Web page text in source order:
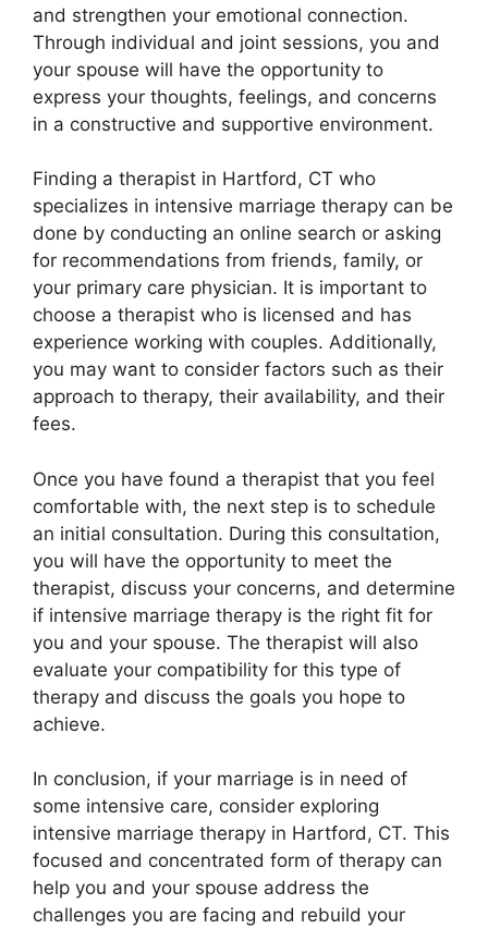
and strengthen your emotional connection.
Through individual and joint sessions, you and
your spouse will have the opportunity to
express your thoughts, feelings, and concerns
in a constructive and supportive environment.
Finding a therapist in Hartford, CT who
specializes in intensive marriage therapy can be
done by conducting an online search or asking
for recommendations from friends, family, or
your primary care physician. It is important to
choose a therapist who is licensed and has
experience working with couples. Additionally,
you may want to consider factors such as their
approach to therapy, their availability, and their
fees.
Once you have found a therapist that you feel
comfortable with, the next step is to schedule
an initial consultation. During this consultation,
you will have the opportunity to meet the
therapist, discuss your concerns, and determine
if intensive marriage therapy is the right fit for
you and your spouse. The therapist will also
evaluate your compatibility for this type of
therapy and discuss the goals you hope to
achieve.
In conclusion, if your marriage is in need of
some intensive care, consider exploring
intensive marriage therapy in Hartford, CT. This
focused and concentrated form of therapy can
help you and your spouse address the
challenges you are facing and rebuild your